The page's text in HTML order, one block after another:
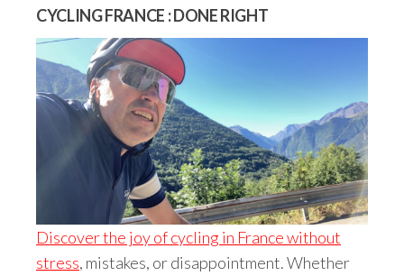
CYCLING FRANCE : DONE RIGHT
Discover the joy of cycling in France without
stress, mistakes, or disappointment. Whether